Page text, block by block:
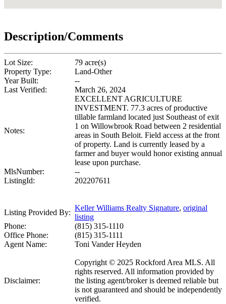
Description/Comments
Lot Size:
79 acre(s)
Property Type:
Land-Other
Year Built:
--
Last Verified:
March 26, 2024
Notes:
EXCELLENT AGRICULTURE
INVESTMENT. 77.3 acres of productive
tillable farmland located just Southeast of exit
1 on Willowbrook Road between 2 residential
areas in South Beloit. Field access at the front
of property. Land is currently leased by a
farmer and buyer would honor existing annual
lease upon purchase.
MlsNumber:
--
ListingId:
202207611
Listing Provided By:
Keller Williams Realty Signature, original
listing
Phone:
(815) 315-1110
Office Phone:
(815) 315-1111
Agent Name:
Toni Vander Heyden
Disclaimer:
Copyright © 2025 Rockford Area MLS. All
rights reserved. All information provided by
the listing agent/broker is deemed reliable but
is not guaranteed and should be independently
verified.